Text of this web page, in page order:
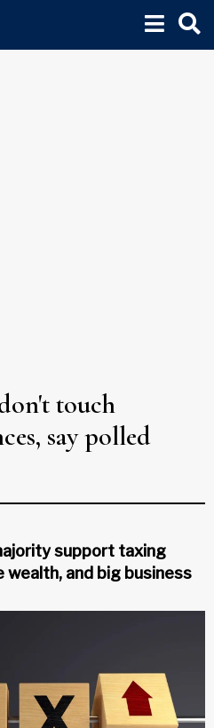
touch
say polled
support taxing
wealth, and big business